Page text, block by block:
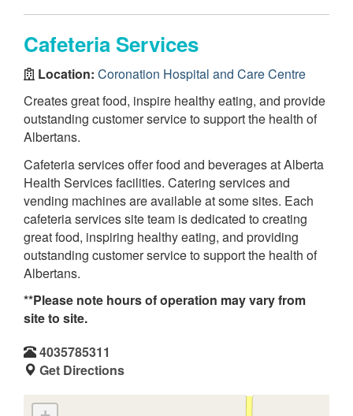
Cafeteria Services
Location: Coronation Hospital and Care Centre
Creates great food, inspire healthy eating, and provide
outstanding customer service to support the health of
Albertans.
Cafeteria services offer food and beverages at Alberta
Health Services facilities. Catering services and
vending machines are available at some sites. Each
cafeteria services site team is dedicated to creating
great food, inspiring healthy eating, and providing
outstanding customer service to support the health of
Albertans.
**Please note hours of operation may vary from
site to site.
4035785311
Get Directions